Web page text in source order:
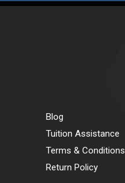
Blog
Tuition Assistance
Terms & Conditions
Return Policy